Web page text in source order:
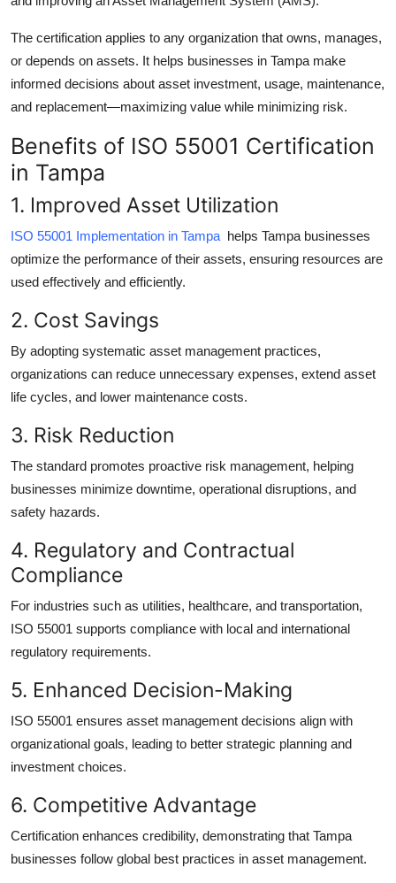
Tech
Real Estate
Top 10
How To
Support Number
The certification applies to any organization that owns, manages,
or depends on assets. It helps businesses in Tampa make
informed decisions about asset investment, usage, maintenance,
and replacement—maximizing value while minimizing risk.
Benefits of ISO 55001 Certification
in Tampa
1. Improved Asset Utilization
ISO 55001 Implementation in Tampa helps Tampa businesses
optimize the performance of their assets, ensuring resources are
used effectively and efficiently.
2. Cost Savings
By adopting systematic asset management practices,
organizations can reduce unnecessary expenses, extend asset
life cycles, and lower maintenance costs.
3. Risk Reduction
The standard promotes proactive risk management, helping
businesses minimize downtime, operational disruptions, and
safety hazards.
4. Regulatory and Contractual
Compliance
For industries such as utilities, healthcare, and transportation,
ISO 55001 supports compliance with local and international
regulatory requirements.
5. Enhanced Decision-Making
ISO 55001 ensures asset management decisions align with
organizational goals, leading to better strategic planning and
investment choices.
6. Competitive Advantage
Certification enhances credibility, demonstrating that Tampa
businesses follow global best practices in asset management.